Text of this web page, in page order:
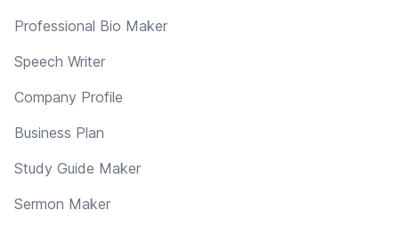
Professional Bio Maker
Speech Writer
Company Profile
Business Plan
Study Guide Maker
Sermon Maker